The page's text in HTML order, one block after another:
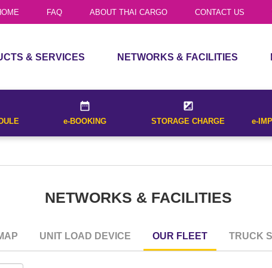
FAQ ABOUT THAI CARGO CONTACT US
& SERVICES NETWORKS & FACILITIES
UNIT LOAD DEVICE
OUR FLEET
list of all flights that operate between
e-BOOKING STORAGE CHARGE e-
TRUCK SERVICES
NETWORKS & FACILITIES
UNIT LOAD DEVICE OUR FLEET TRUCK